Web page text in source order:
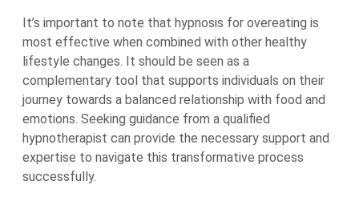
It’s important to note that hypnosis for overeating is
most effective when combined with other healthy
lifestyle changes. It should be seen as a
complementary tool that supports individuals on their
journey towards a balanced relationship with food and
emotions. Seeking guidance from a qualified
hypnotherapist can provide the necessary support and
expertise to navigate this transformative process
successfully.